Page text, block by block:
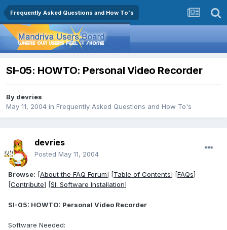
Frequently Asked Questions and How To's
SI-05: HOWTO: Personal Video Recorder
By devries
May 11, 2004 in Frequently Asked Questions and How To's
devries
Posted May 11, 2004
Browse: [About the FAQ Forum] [Table of Contents] [FAQs]
[Contribute] [SI: Software Installation]
SI-05: HOWTO: Personal Video Recorder
Software Needed: